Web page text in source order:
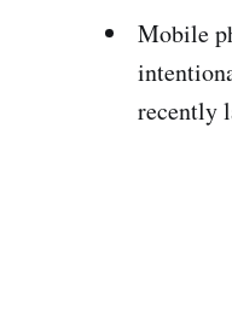
Mobile
recently